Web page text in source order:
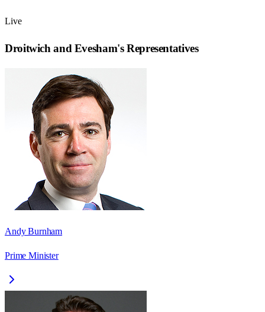
Live
Droitwich and Evesham's Representatives
Andy Burnham
Prime Minister